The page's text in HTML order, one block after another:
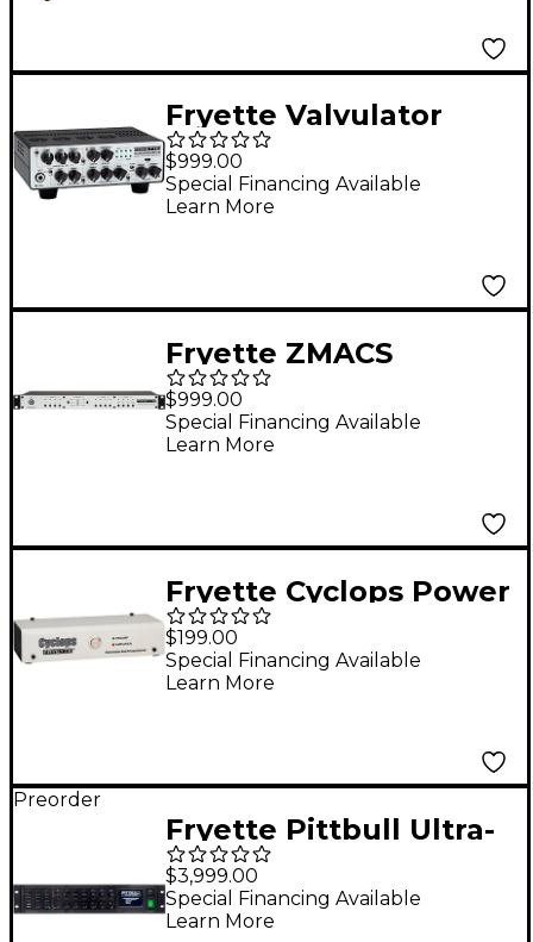
Fryette Valvulator
GPDI/IR 1W Direct
Recording Tube
Amplifier - White
$999.00
Special Financing Available
Learn More
Fryette ZMACS
Impedance Matching
Amp & Cab Selector
$999.00
Special Financing Available
Learn More
Fryette Cyclops Power
Station Expander
$199.00
Special Financing Available
Learn More
Preorder
Fryette Pittbull Ultra-
Lead II 120W Tube
Guitar Amp Head -
Black
$3,999.00
Special Financing Available
Learn More